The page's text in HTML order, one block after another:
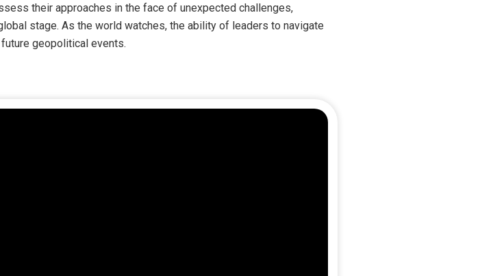
their approaches in the face of unexpected challenges,
stage. As the world watches, the ability of leaders to navigate
geopolitical events.